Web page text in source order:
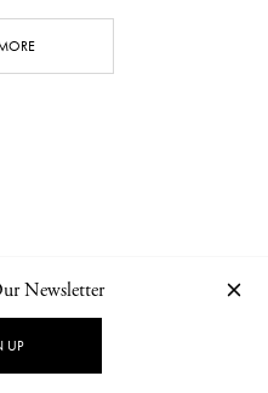
PRIVACY POLICY
Newsletter
UP